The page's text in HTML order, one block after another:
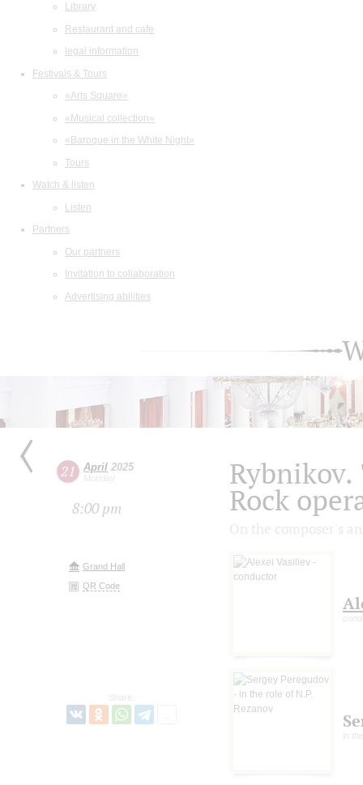
Library
Restaurant and cafe
legal information
Festivals & Tours
«Arts Square»
«Musical collection»
«Baroque in the White Night»
Tours
Watch & listen
Listen
Partners
Our partners
Invitation to collaboration
Advertising abilities
21 April 2025
Monday
8:00 pm
Grand Hall
QR Code
Share:
Rybnikov.
Rock
in